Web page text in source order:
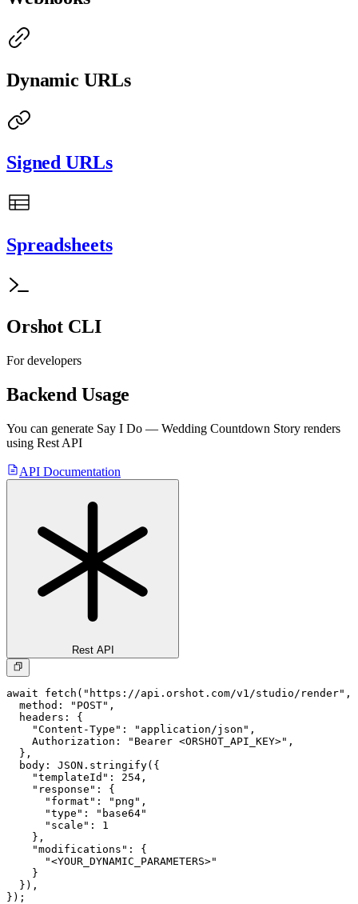
Dynamic URLs
Signed URLs
Spreadsheets
Orshot CLI
For developers
Backend Usage
You can generate Say I Do — Wedding Countdown Story renders
using Rest API
API Documentation
Rest API
await fetch("https://api.orshot.com/v1/studio/render",
  method: "POST",
  headers: {
    "Content-Type": "application/json",
    Authorization: "Bearer <ORSHOT_API_KEY>",
  },
  body: JSON.stringify({
    "templateId": 254,
    "response": {
      "format": "png",
      "type": "base64"
      "scale": 1
    },
    "modifications": {
      "<YOUR_DYNAMIC_PARAMETERS>"
    }
  }),
});